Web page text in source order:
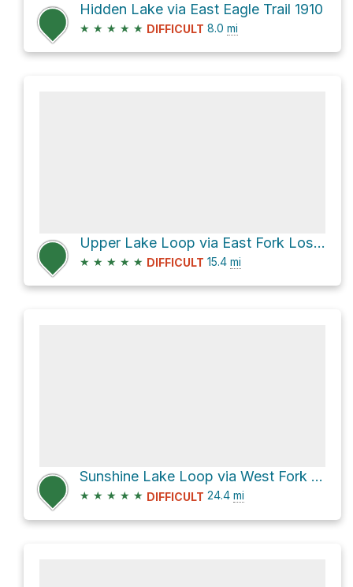
Hidden Lake via East Eagle Trail 1910
★ ★ ★ ★ ★ DIFFICULT 8.0 mi
Upper Lake Loop via East Fork Lostine Trail 1662 and Minam Lake Trail 1670
★ ★ ★ ★ ★ DIFFICULT 15.4 mi
Sunshine Lake Loop via West Fork Trail 1820
★ ★ ★ ★ ★ DIFFICULT 24.4 mi